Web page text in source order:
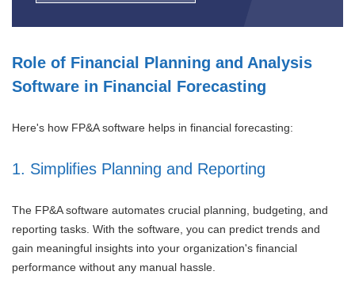
Role of Financial Planning and Analysis
Software in Financial Forecasting
Here's how FP&A software helps in financial forecasting:
1. Simplifies Planning and Reporting
The FP&A software automates crucial planning, budgeting, and
reporting tasks. With the software, you can predict trends and
gain meaningful insights into your organization's financial
performance without any manual hassle.